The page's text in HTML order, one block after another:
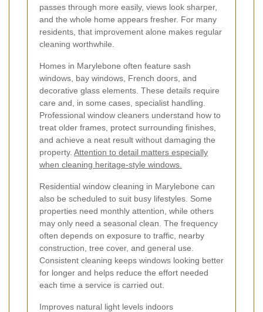
passes through more easily, views look sharper,
and the whole home appears fresher. For many
residents, that improvement alone makes regular
cleaning worthwhile.
Homes in Marylebone often feature sash
windows, bay windows, French doors, and
decorative glass elements. These details require
care and, in some cases, specialist handling.
Professional window cleaners understand how to
treat older frames, protect surrounding finishes,
and achieve a neat result without damaging the
property. Attention to detail matters especially
when cleaning heritage-style windows.
Residential window cleaning in Marylebone can
also be scheduled to suit busy lifestyles. Some
properties need monthly attention, while others
may only need a seasonal clean. The frequency
often depends on exposure to traffic, nearby
construction, tree cover, and general use.
Consistent cleaning keeps windows looking better
for longer and helps reduce the effort needed
each time a service is carried out.
Improves natural light levels indoors